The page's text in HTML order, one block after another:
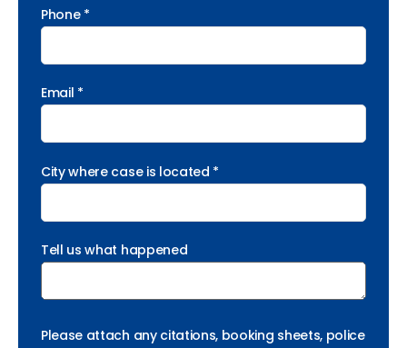
Phone *
Email *
City where case is located *
Tell us what happened
Please attach any citations, booking sheets, police